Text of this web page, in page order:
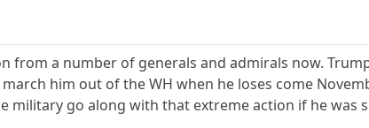
from a number of generals and admirals now.
him out of the WH when he loses come
military go along with that extreme action if he was